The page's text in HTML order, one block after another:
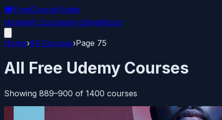
🎓FreeCourseToday
HomeAll CoursesArchiveAbout
Home›All Courses›Page 75
All Free Udemy Courses
Showing 889–900 of 1400 courses